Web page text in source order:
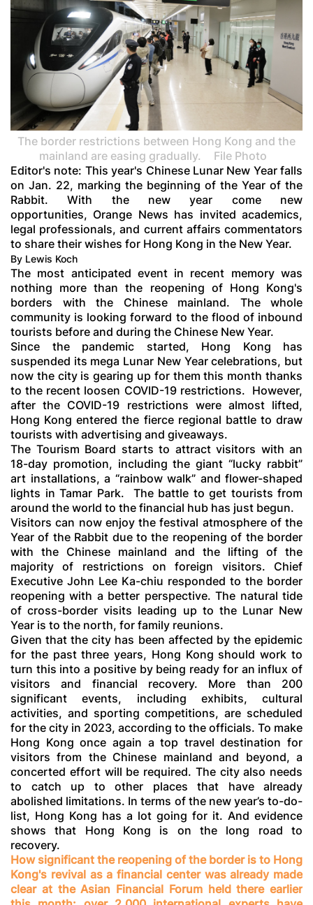
The border restrictions between Hong Kong and the
mainland are easing gradually.
File Photo
Editor's note: This year's Chinese Lunar New Year falls
on Jan. 22, marking the beginning of the Year of the
Rabbit. With the new year come new
opportunities, Orange News has invited academics,
legal professionals, and current affairs commentators
to share their wishes for Hong Kong in the New Year.
By Lewis Koch
The most anticipated event in recent memory was
nothing more than the reopening of Hong Kong's
borders with the Chinese mainland. The whole
community is looking forward to the flood of inbound
tourists before and during the Chinese New Year.
Since the pandemic started, Hong Kong has
suspended its mega Lunar New Year celebrations, but
now the city is gearing up for them this month thanks
to the recent loosen COVID-19 restrictions. However,
after the COVID-19 restrictions were almost lifted,
Hong Kong entered the fierce regional battle to draw
tourists with advertising and giveaways.
The Tourism Board starts to attract visitors with an
18-day promotion, including the giant “lucky rabbit”
art installations, a “rainbow walk” and flower-shaped
lights in Tamar Park. The battle to get tourists from
around the world to the financial hub has just begun.
Visitors can now enjoy the festival atmosphere of the
Year of the Rabbit due to the reopening of the border
with the Chinese mainland and the lifting of the
majority of restrictions on foreign visitors. Chief
Executive John Lee Ka-chiu responded to the border
reopening with a better perspective. The natural tide
of cross-border visits leading up to the Lunar New
Year is to the north, for family reunions.
Given that the city has been affected by the epidemic
for the past three years, Hong Kong should work to
turn this into a positive by being ready for an influx of
visitors and financial recovery. More than 200
significant events, including exhibits, cultural
activities, and sporting competitions, are scheduled
for the city in 2023, according to the officials. To make
Hong Kong once again a top travel destination for
visitors from the Chinese mainland and beyond, a
concerted effort will be required. The city also needs
to catch up to other places that have already
abolished limitations. In terms of the new year’s to-do-
list, Hong Kong has a lot going for it. And evidence
shows that Hong Kong is on the long road to
recovery.
How significant the reopening of the border is to Hong
Kong's revival as a financial center was already made
clear at the Asian Financial Forum held there earlier